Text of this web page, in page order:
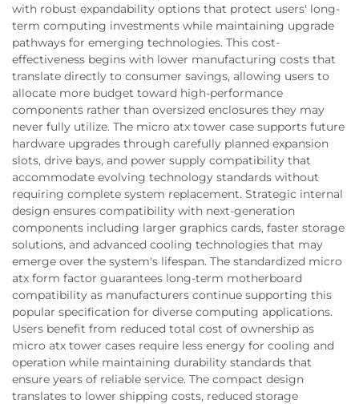
with robust expandability options that protect users' long-
term computing investments while maintaining upgrade
pathways for emerging technologies. This cost-
effectiveness begins with lower manufacturing costs that
translate directly to consumer savings, allowing users to
allocate more budget toward high-performance
components rather than oversized enclosures they may
never fully utilize. The micro atx tower case supports future
hardware upgrades through carefully planned expansion
slots, drive bays, and power supply compatibility that
accommodate evolving technology standards without
requiring complete system replacement. Strategic internal
design ensures compatibility with next-generation
components including larger graphics cards, faster storage
solutions, and advanced cooling technologies that may
emerge over the system's lifespan. The standardized micro
atx form factor guarantees long-term motherboard
compatibility as manufacturers continue supporting this
popular specification for diverse computing applications.
Users benefit from reduced total cost of ownership as
micro atx tower cases require less energy for cooling and
operation while maintaining durability standards that
ensure years of reliable service. The compact design
translates to lower shipping costs, reduced storage